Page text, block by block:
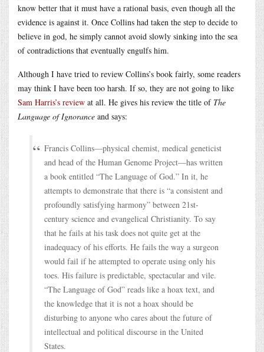
know better that it must have a rational basis, even though all the
evidence is against it. Once Collins had taken the step to decide to
believe in god, he simply cannot avoid slowly sinking into the sea
of contradictions that eventually engulfs him.
Although I have tried to review Collins’s book fairly, some readers
may think I have been too harsh. If so, they are not going to like
Sam Harris’s review at all. He gives his review the title of The
Language of Ignorance and says:
Francis Collins—physical chemist, medical geneticist
and head of the Human Genome Project—has written
a book entitled “The Language of God.” In it, he
attempts to demonstrate that there is “a consistent and
profoundly satisfying harmony” between 21st-
century science and evangelical Christianity. To say
that he fails at his task does not quite get at the
inadequacy of his efforts. He fails the way a surgeon
would fail if he attempted to operate using only his
toes. His failure is predictable, spectacular and vile.
“The Language of God” reads like a hoax text, and
the knowledge that it is not a hoax should be
disturbing to anyone who cares about the future of
intellectual and political discourse in the United
States.